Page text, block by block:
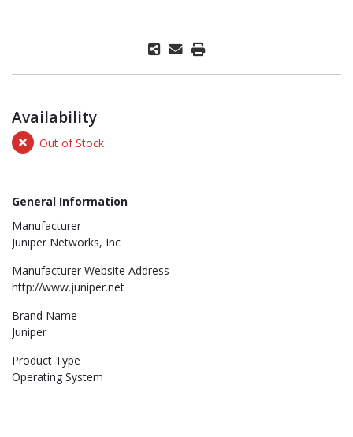
Availability
Out of Stock
General Information
Manufacturer
Juniper Networks, Inc
Manufacturer Website Address
http://www.juniper.net
Brand Name
Juniper
Product Type
Operating System